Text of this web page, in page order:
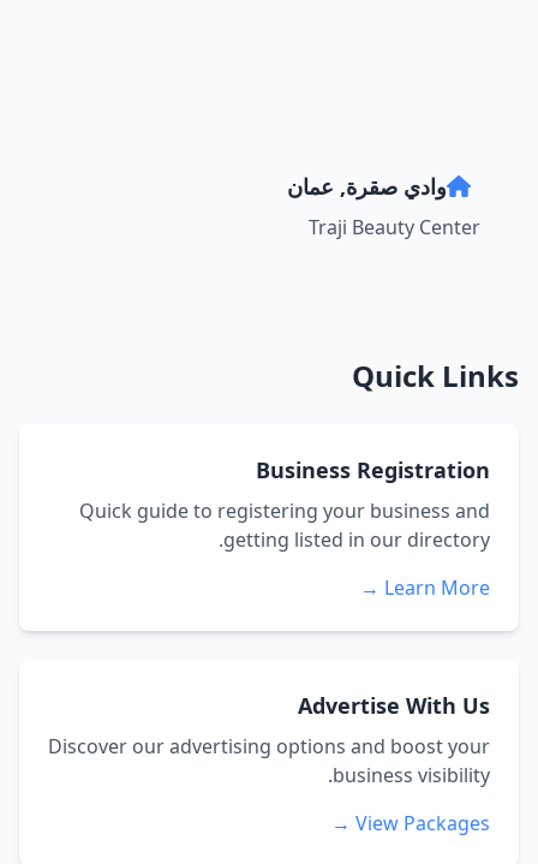
وادي صقرة, عمان
Traji Beauty Center
Quick Links
Business Registration
Quick guide to registering your business and
getting listed in our directory.
Learn More →
Advertise With Us
Discover our advertising options and boost your
business visibility.
View Packages →